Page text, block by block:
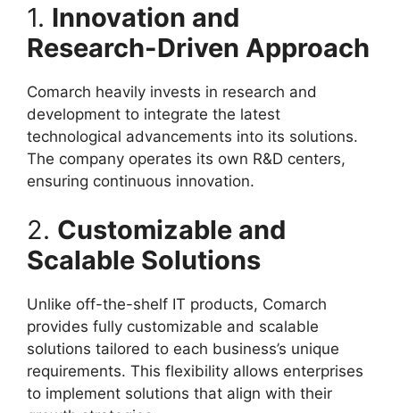
1. Innovation and
Research-Driven Approach
Comarch heavily invests in research and
development to integrate the latest
technological advancements into its solutions.
The company operates its own R&D centers,
ensuring continuous innovation.
2. Customizable and
Scalable Solutions
Unlike off-the-shelf IT products, Comarch
provides fully customizable and scalable
solutions tailored to each business’s unique
requirements. This flexibility allows enterprises
to implement solutions that align with their